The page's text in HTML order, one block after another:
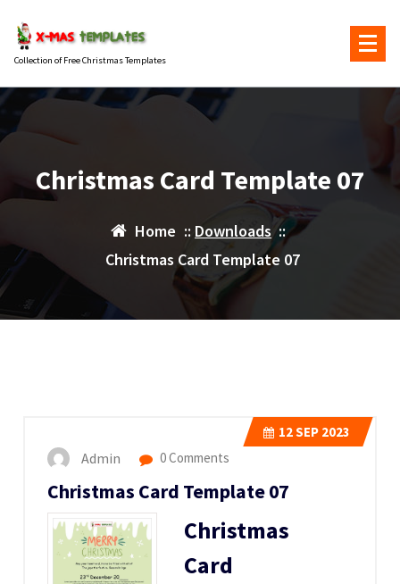
content
Collection of Free Christmas Templates
Christmas Card Template 07
Home :: Downloads::
Christmas Card Template 07
12SEP 2023
Admin 0 Comments
Christmas Card Template 07
Christmas
Card